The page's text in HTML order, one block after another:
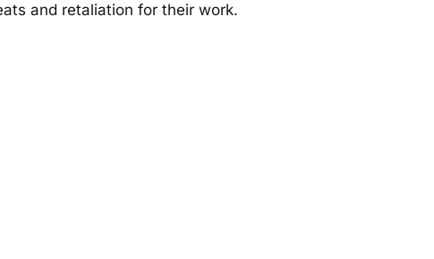
and retaliation for their work.